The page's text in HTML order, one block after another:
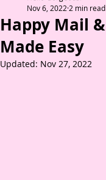
Happy Mail
Made Easy
Nov 6, 20222 min read
Updated: Nov 27, 2022